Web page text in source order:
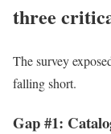
three
The survey
falling short.
Gap #1: